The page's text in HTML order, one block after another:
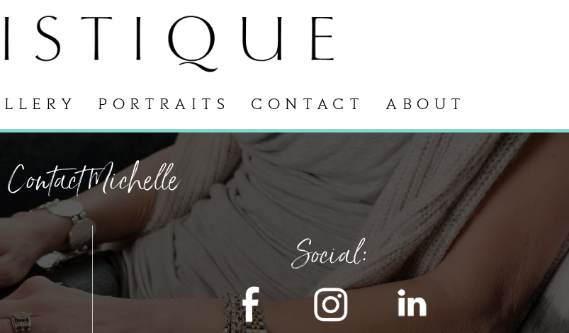
PORTRAITS CONTACT ABOUT
Contact Michelle
Social: